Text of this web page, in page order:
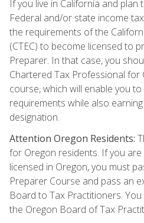
If you live in California and
Federal and/or state income
the requirements of the
(CTEC) to become licensed to
Preparer. In that case, you
Chartered Tax Professional for
course, which will enable you to
requirements while also
designation.
Attention Oregon Residents:
for Oregon residents. If you
licensed in Oregon, you must
Preparer Course and pass an
Board to Tax Practitioners.
the Oregon Board of Tax